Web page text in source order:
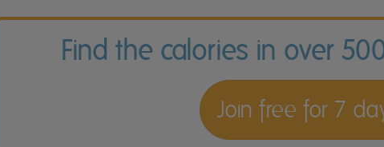
Find the calories in over
Join free for 7